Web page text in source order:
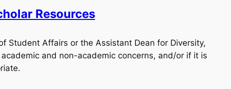
Resources
Student Affairs or the Assistant Dean for Diversity,
and non-academic concerns, and/or if it is